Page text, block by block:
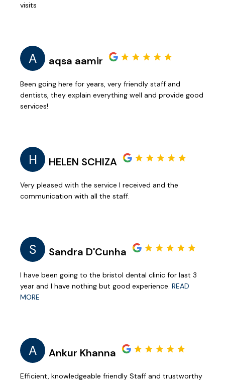
visits
A aqsa aamir
Been going here for years, very friendly staff and
dentists, they explain everything well and provide good
services!
H HELEN SCHIZA
Very pleased with the service I received and the
communication with all the staff.
S Sandra D'Cunha
I have been going to the bristol dental clinic for last 3
year and I have nothing but good experience. READ
MORE
A Ankur Khanna
Efficient, knowledgeable friendly Staff and trustworthy